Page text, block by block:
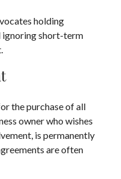
holding
ignoring short-term
the purchase of all
owner who wishes
is permanently
are often